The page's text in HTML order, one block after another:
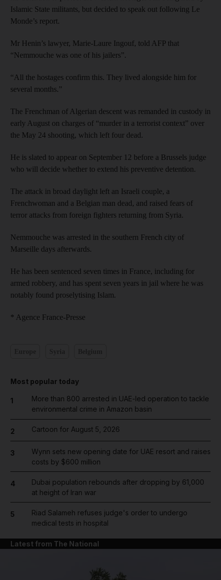
Islamic State militants, but decided to speak out following Le
Monde’s report.
Mr Henin’s lawyer, Marie-Laure Ingouf, told AFP that
“Nemmouche was one of his jailers”.
“All the hostages confirm this. They lived alongside him for
several months.”
The Frenchman of Algerian descent was remanded in custody in
early August on charges of “murder in a terrorist context” over
the May 24 shooting, which left four dead.
He is slated to appear on September 12 before a Brussels judge
who will decide whether to extend his preventive detention.
The attack in broad daylight left an Israeli couple, a
Frenchwoman and a Belgian man dead, and raised fears of
terror attacks from foreign fighters returning from Syria.
Nemmouche was arrested in the southern French city of
Marseille days afterwards.
He has been sentenced seven times in France, including for
armed robbery, and has spent seven years in jail where he was
notably found proselytising Islam.
* Agence France-Presse
Most popular today
1
More than 800 arrested in UAE-led operation to tackle
environmental crime in Amazon basin
2 Cartoon for August 5, 2026
3
Wynn sets new opening date for UAE resort and raises
costs by $600 million
4
Dubai population rebounds after dropping by 61,000
at height of Iran war
5
Riad Salameh refuses judge's order to undergo
medical tests in hospital
Latest from The National